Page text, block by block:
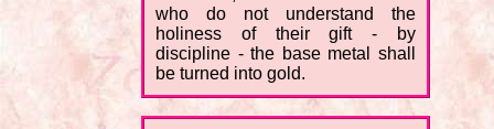
who do not understand the
holiness of their gift - by
discipline - the base metal shall
be turned into gold.